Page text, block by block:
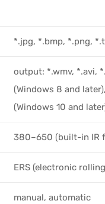
*.jpg, *.bmp, *.png,
output: *.wmv, *.avi,
(Windows 8 and
(Windows 10 and
380–650 (built-in IR
ERS (electronic
manual, automatic